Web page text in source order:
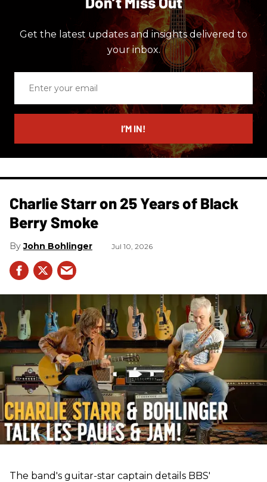
Get the latest updates and insights delivered to
your inbox.
email
I’M IN!
Charlie Starr on 25 Years of Black
Berry Smoke
John Bohlinger Jul 10, 2026
The band's guitar-star captain details BBS'